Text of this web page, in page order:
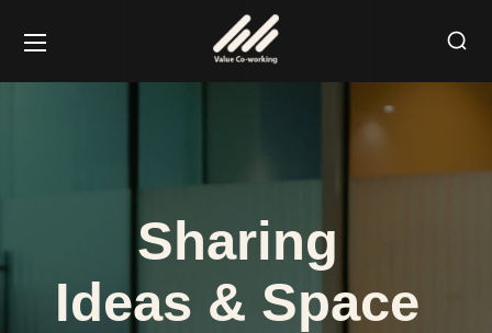
Sharing
Ideas & Space